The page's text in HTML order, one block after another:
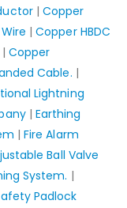
|Copper
Wire |Copper HBDC
| Copper
Cable. |
Lightning
| Earthing
|Fire Alarm
Ball Valve
System. |
Padlock